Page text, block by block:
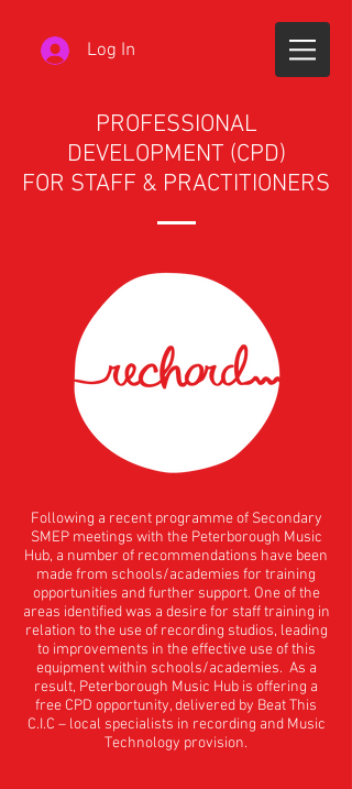
Log In
PROFESSIONAL
DEVELOPMENT (CPD)
FOR STAFF & PRACTITIONERS
Following a recent programme of Secondary
SMEP meetings with the Peterborough Music
Hub, a number of recommendations have been
made from schools/academies for training
opportunities and further support. One of the
areas identified was a desire for staff training in
relation to the use of recording studios, leading
to improvements in the effective use of this
equipment within schools/academies. As a
result, Peterborough Music Hub is offering a
free CPD opportunity, delivered by Beat This
C.I.C – local specialists in recording and Music
Technology provision.